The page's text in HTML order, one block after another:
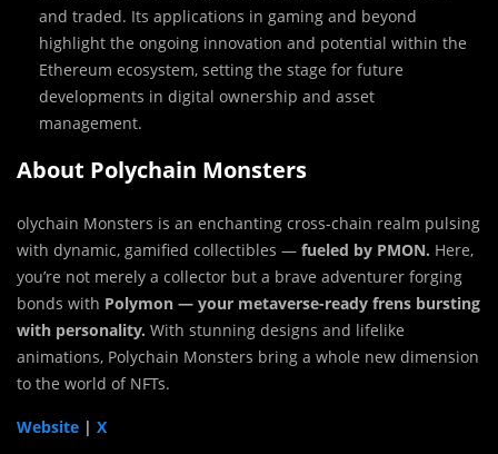
and traded. Its applications in gaming and beyond
highlight the ongoing innovation and potential within the
Ethereum ecosystem, setting the stage for future
developments in digital ownership and asset
management.
About Polychain Monsters
olychain Monsters is an enchanting cross-chain realm pulsing
with dynamic, gamified collectibles — fueled by PMON. Here,
you’re not merely a collector but a brave adventurer forging
bonds with Polymon — your metaverse-ready frens bursting
with personality. With stunning designs and lifelike
animations, Polychain Monsters bring a whole new dimension
to the world of NFTs.
Website | X